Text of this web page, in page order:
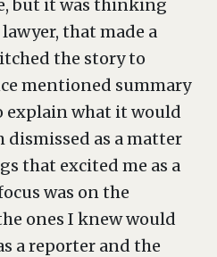
but it was thinking
that made a
the story to
mentioned summary
what it would
dismissed as a matter
that excited me as a
was on the
ones I knew would
a reporter and the